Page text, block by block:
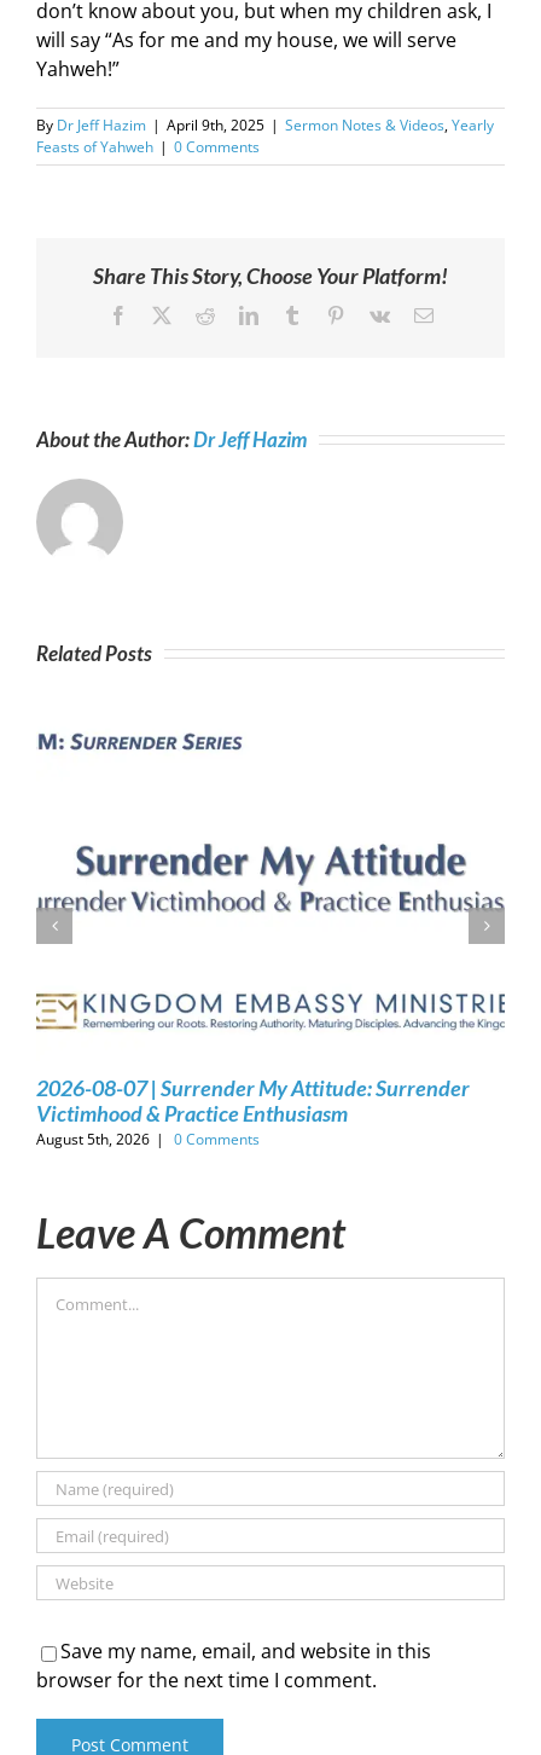
don’t know about you, but when my children ask, I
will say “As for me and my house, we will serve
Yahweh!”
By Dr Jeff Hazim | April 9th, 2025 | Sermon Notes & Videos,Yearly
Feasts of Yahweh | 0 Comments
Share This Story, Choose Your Platform!
Facebook RedditLinkedInTumblr Pinterest
Vk Email
About the Author:Dr Jeff Hazim
Related Posts
2026-08-07 | Surrender My Attitude: Surrender
Victimhood & Practice Enthusiasm
August 5th, 2026 | 0 Comments
Leave A Comment
Save my name, email, and website in this
browser for the next time I comment.